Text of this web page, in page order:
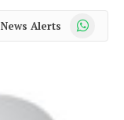
News Alerts WhatsApp